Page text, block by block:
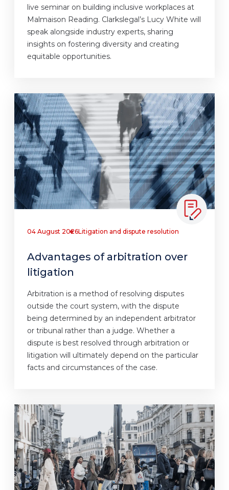
live seminar on building inclusive workplaces at
Malmaison Reading. Clarkslegal’s Lucy White will
speak alongside industry experts, sharing
insights on fostering diversity and creating
equitable opportunities.
04 August 2026Litigation and dispute resolution
Advantages of arbitration over
litigation
Arbitration is a method of resolving disputes
outside the court system, with the dispute
being determined by an independent arbitrator
or tribunal rather than a judge. Whether a
dispute is best resolved through arbitration or
litigation will ultimately depend on the particular
facts and circumstances of the case.